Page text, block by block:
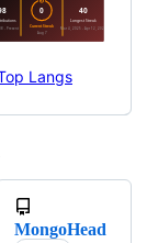
MongoHead